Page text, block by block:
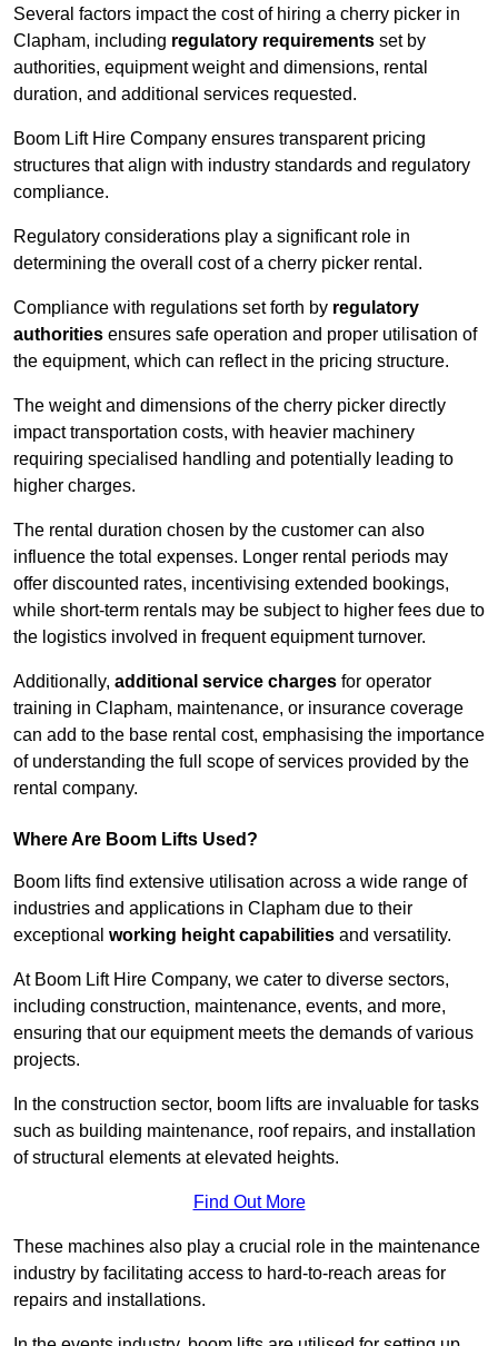
Several factors impact the cost of hiring a cherry picker in
Clapham, including regulatory requirements set by
authorities, equipment weight and dimensions, rental
duration, and additional services requested.
Boom Lift Hire Company ensures transparent pricing
structures that align with industry standards and regulatory
compliance.
Regulatory considerations play a significant role in
determining the overall cost of a cherry picker rental.
Compliance with regulations set forth by regulatory
authorities ensures safe operation and proper utilisation of
the equipment, which can reflect in the pricing structure.
The weight and dimensions of the cherry picker directly
impact transportation costs, with heavier machinery
requiring specialised handling and potentially leading to
higher charges.
The rental duration chosen by the customer can also
influence the total expenses. Longer rental periods may
offer discounted rates, incentivising extended bookings,
while short-term rentals may be subject to higher fees due to
the logistics involved in frequent equipment turnover.
Additionally, additional service charges for operator
training in Clapham, maintenance, or insurance coverage
can add to the base rental cost, emphasising the importance
of understanding the full scope of services provided by the
rental company.
Where Are Boom Lifts Used?
Boom lifts find extensive utilisation across a wide range of
industries and applications in Clapham due to their
exceptional working height capabilities and versatility.
At Boom Lift Hire Company, we cater to diverse sectors,
including construction, maintenance, events, and more,
ensuring that our equipment meets the demands of various
projects.
In the construction sector, boom lifts are invaluable for tasks
such as building maintenance, roof repairs, and installation
of structural elements at elevated heights.
Find Out More
These machines also play a crucial role in the maintenance
industry by facilitating access to hard-to-reach areas for
repairs and installations.